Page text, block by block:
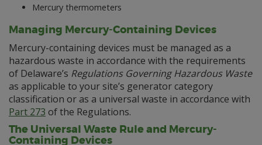
Mercury thermometers
Managing Mercury-Containing Devices
Mercury-containing devices must be managed as a
hazardous waste in accordance with the requirements
of Delaware’s Regulations Governing Hazardous Waste
as applicable to your site’s generator category
classification or as a universal waste in accordance with
Part 273 of the Regulations.
The Universal Waste Rule and Mercury-
Containing Devices